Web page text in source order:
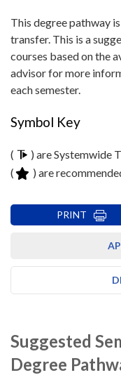
This degree pathway
transfer. This is a
courses based on the
advisor for more
each semester.
Symbol Key
(
) are Systemwide
(
) are
PRINT
Suggested
Degree